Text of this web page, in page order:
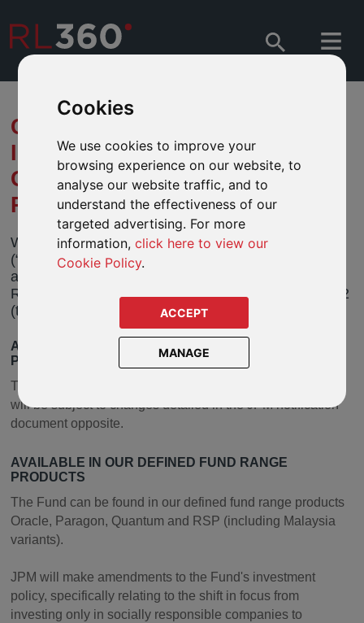
Cookies
We use cookies to improve your
browsing experience on our website, to
analyse our website traffic, and to
understand the effectiveness of our
targeted advertising. For more
information,click here to view our
Cookie Policy.
ACCEPT
MANAGE
CHANGE TO FUND NAME AND
INVESTMENT POLICY – JPM
GLOBAL SOCIALLY
RESPONSIBLE FUND
We have been informed by JPMorgan Funds
(“JPM”) that it will be making a change to the name
and investment policy of its JPM Global Socially
Responsible Fund (the “Fund”) on 25 February 2022
(the “effective date”).
AVAILABLE IN OUR OPEN-ARCHITECTURE
PRODUCTS
will be subject to changes detailed in the JPM notification
document opposite.
AVAILABLE IN OUR DEFINED FUND RANGE
PRODUCTS
The Fund can be found in our defined fund range products
Oracle, Paragon, Quantum and RSP (including Malaysia
variants).
JPM will make amendments to the Fund's investment
policy, specifically relating to the shift in focus from
investing only in socially responsible companies to